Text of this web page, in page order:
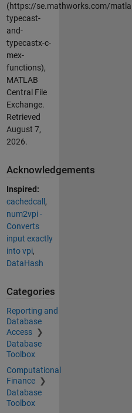
(https://se.mathworks.com/
typecast-
and-
typecastx-c-
mex-
functions),
MATLAB
Central File
Exchange.
Retrieved
August 7,
2026.
Acknowledgements
Inspired:
cachedcall ,
num2vpi -
Converts
input exactly
into vpi,
DataHash
Categories
Reporting and
Database
Access
Database
Toolbox
Computational
Finance
Database
Toolbox